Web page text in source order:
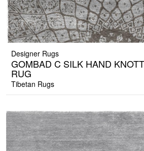
Designer Rugs
GOMBAD C SILK HAND
RUG
Tibetan Rugs